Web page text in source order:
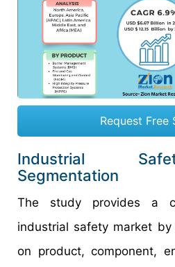
Request Free
Industrial
Segmentation
The study provides a
industrial safety market
on product, component,